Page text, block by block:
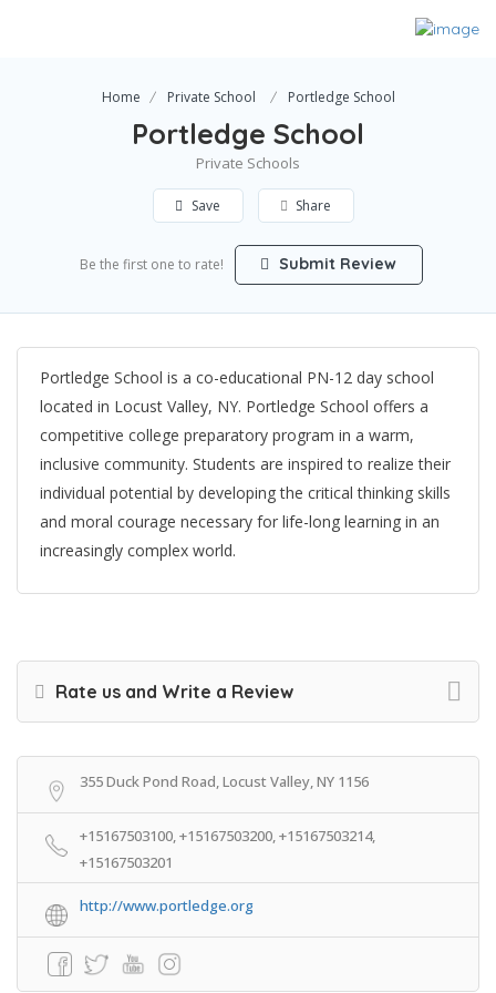
Home Private School Portledge School
Portledge School
Private Schools
Save Share
Be the first one to rate! Submit Review
Portledge School is a co-educational PN-12 day school
located in Locust Valley, NY. Portledge School offers a
competitive college preparatory program in a warm,
inclusive community. Students are inspired to realize their
individual potential by developing the critical thinking skills
and moral courage necessary for life-long learning in an
increasingly complex world.
Rate us and Write a Review
355 Duck Pond Road, Locust Valley, NY 1156
+15167503100, +15167503200, +15167503214,
+15167503201
http://www.portledge.org